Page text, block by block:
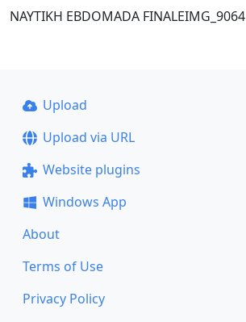
NAYTIKH EBDOMADA FINALEIMG_9064
Upload
Upload via URL
Website plugins
Windows App
About
Terms of Use
Privacy Policy